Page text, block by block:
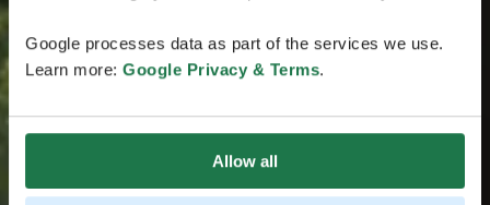
Google processes data as part of the services we use.
Learn more: Google Privacy & Terms.
Allow all